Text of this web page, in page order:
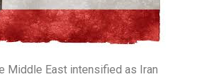
Middle East intensified as Iran